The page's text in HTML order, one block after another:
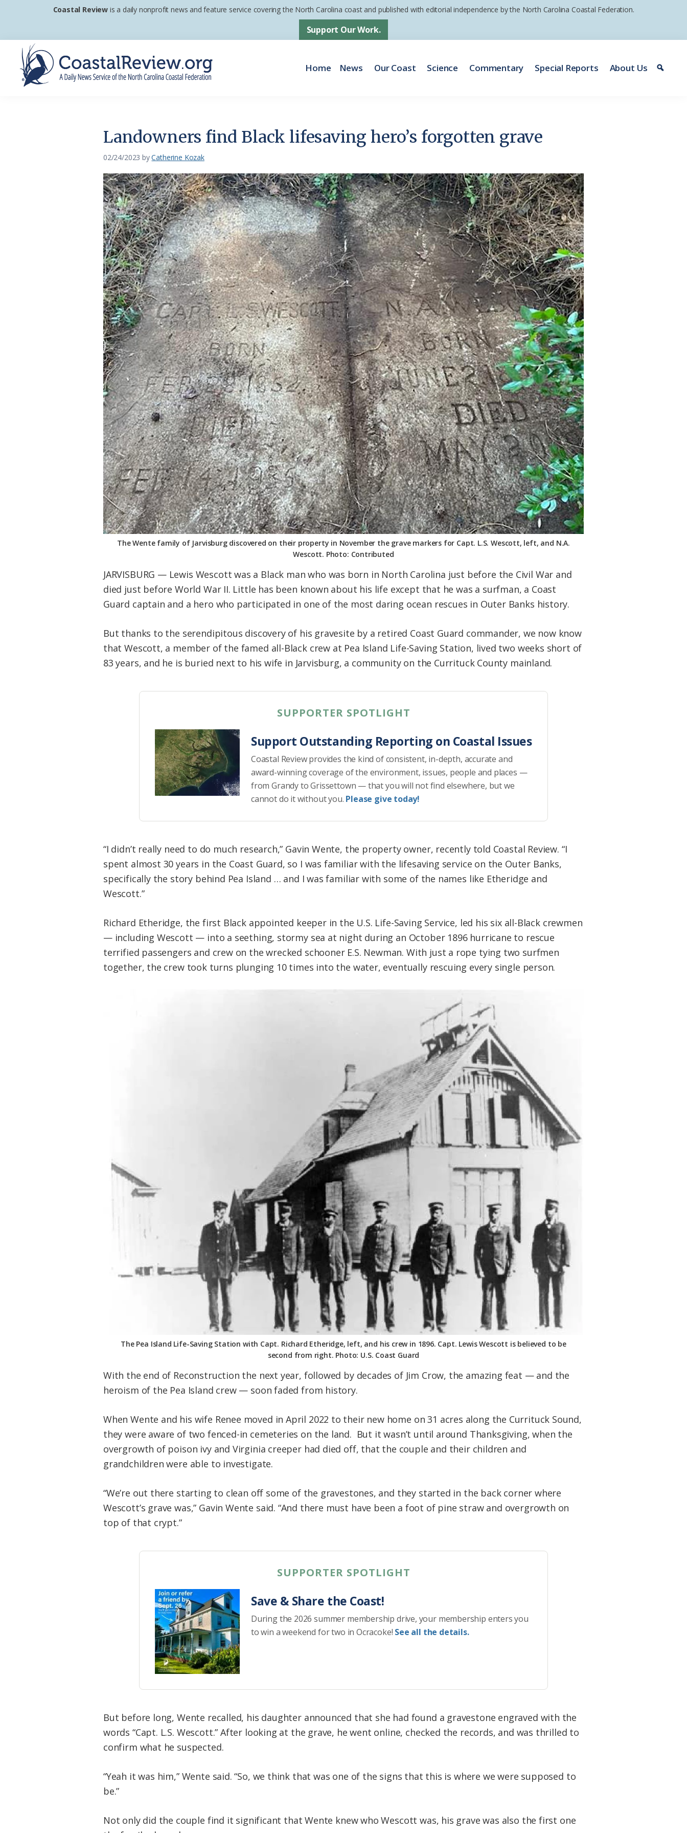
primary
navigation
main
content
footer
Coastal Review is a daily nonprofit news and feature service covering the North Carolina coast and published with editorial independence by the North Carolina Coastal Federation.
Support Our Work.
Home News Our Coast Science Commentary Special Reports About Us
Landowners find Black lifesaving hero’s forgotten grave
02/24/2023 byCatherine Kozak
The Wente family of Jarvisburg discovered on their property in November the grave markers for Capt. L.S. Wescott, left, and N.A.
Wescott. Photo: Contributed
JARVISBURG — Lewis Wescott was a Black man who was born in North Carolina just before the Civil War and
died just before World War II. Little has been known about his life except that he was a surfman, a Coast
Guard captain and a hero who participated in one of the most daring ocean rescues in Outer Banks history.
But thanks to the serendipitous discovery of his gravesite by a retired Coast Guard commander, we now know
that Wescott, a member of the famed all-Black crew at Pea Island Life-Saving Station, lived two weeks short of
83 years, and he is buried next to his wife in Jarvisburg, a community on the Currituck County mainland.
SUPPORTER SPOTLIGHT
Support Outstanding Reporting on Coastal Issues
Coastal Review provides the kind of consistent, in-depth, accurate and
award-winning coverage of the environment, issues, people and places —
from Grandy to Grissettown — that you will not find elsewhere, but we
cannot do it without you. Please give today!
“I didn’t really need to do much research,” Gavin Wente, the property owner, recently told Coastal Review. “I
spent almost 30 years in the Coast Guard, so I was familiar with the lifesaving service on the Outer Banks,
specifically the story behind Pea Island … and I was familiar with some of the names like Etheridge and
Wescott.”
Richard Etheridge, the first Black appointed keeper in the U.S. Life-Saving Service, led his six all-Black crewmen
— including Wescott — into a seething, stormy sea at night during an October 1896 hurricane to rescue
terrified passengers and crew on the wrecked schooner E.S. Newman. With just a rope tying two surfmen
together, the crew took turns plunging 10 times into the water, eventually rescuing every single person.
The Pea Island Life-Saving Station with Capt. Richard Etheridge, left, and his crew in 1896. Capt. Lewis Wescott is believed to be
second from right. Photo: U.S. Coast Guard
With the end of Reconstruction the next year, followed by decades of Jim Crow, the amazing feat — and the
heroism of the Pea Island crew — soon faded from history.
When Wente and his wife Renee moved in April 2022 to their new home on 31 acres along the Currituck Sound,
they were aware of two fenced-in cemeteries on the land. But it wasn’t until around Thanksgiving, when the
overgrowth of poison ivy and Virginia creeper had died off, that the couple and their children and
grandchildren were able to investigate.
“We’re out there starting to clean off some of the gravestones, and they started in the back corner where
Wescott’s grave was,” Gavin Wente said. “And there must have been a foot of pine straw and overgrowth on
top of that crypt.”
SUPPORTER SPOTLIGHT
Save & Share the Coast!
During the 2026 summer membership drive, your membership enters you
to win a weekend for two in Ocracoke! See all the details.
But before long, Wente recalled, his daughter announced that she had found a gravestone engraved with the
words “Capt. L.S. Wescott.” After looking at the grave, he went online, checked the records, and was thrilled to
confirm what he suspected.
“Yeah it was him,” Wente said. “So, we think that was one of the signs that this is where we were supposed to
be.”
Not only did the couple find it significant that Wente knew who Wescott was, his grave was also the first one